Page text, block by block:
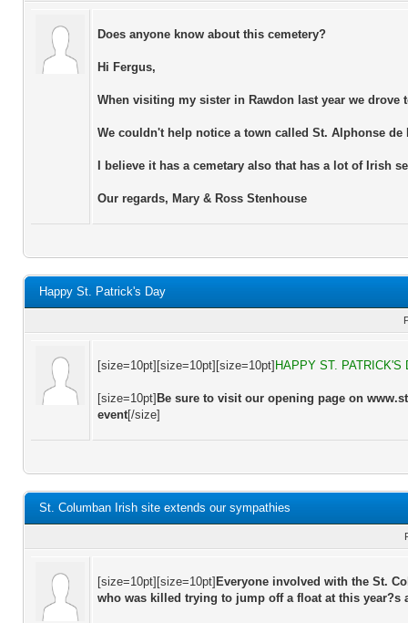
Does anyone know about this cemetery?
Hi Fergus,
When visiting my sister in Rawdon last year we drove
We couldn't help notice a town called St. Alphonse de
I believe it has a cemetary also that has a lot of Irish
Our regards, Mary & Ross Stenhouse
Happy St. Patrick's Day
[size=10pt][size=10pt][size=10pt] HAPPY ST.
[size=10pt] Be sure to visit our opening page on
event[/size]
St. Columban Irish site extends our sympathies
[size=10pt][size=10pt] Everyone involved with the St.
who was killed trying to jump off a float at this year?s